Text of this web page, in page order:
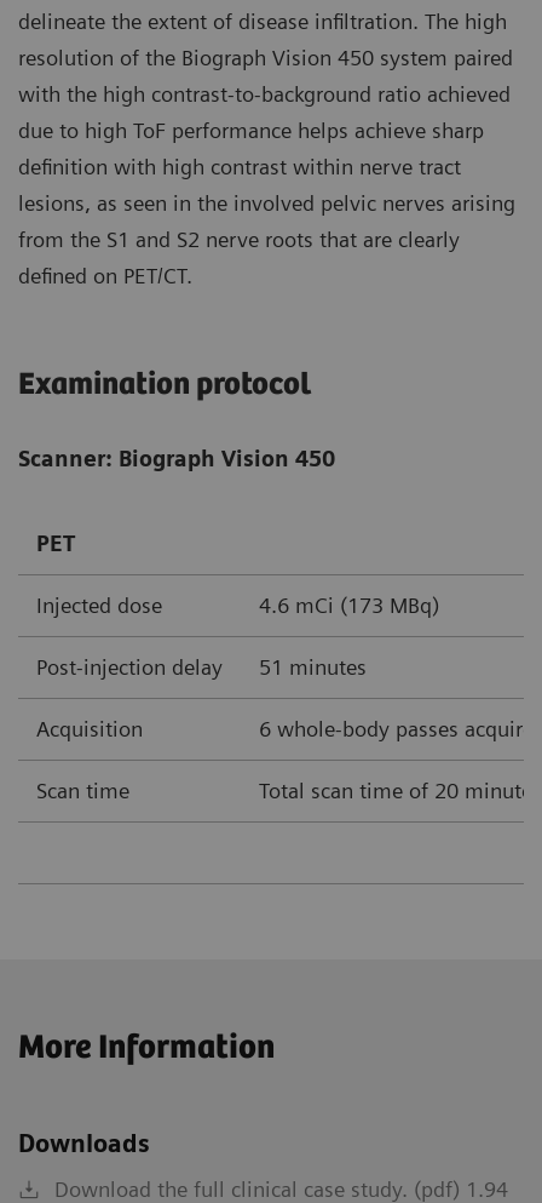
delineate the extent of disease infiltration. The high
resolution of the Biograph Vision 450 system paired
with the high contrast-to-background ratio achieved
due to high ToF perfor­mance helps achieve sharp
definition with high contrast within nerve tract
lesions, as seen in the involved pelvic nerves arising
from the S1 and S2 nerve roots that are clearly
defined on PET/CT.
Examination protocol
Scanner: Biograph Vision 450
PET
Injected dose 4.6 mCi (173 MBq)
Post-injection delay 51 minutes
Acquisition 6 whole-body passes
Scan time Total scan time of 20
More Information
Downloads
Download the full clinical case study. (pdf) 1.94